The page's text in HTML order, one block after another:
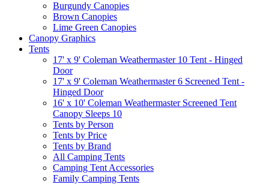
Burgundy Canopies
Brown Canopies
Lime Green Canopies
Canopy Graphics
Tents
17' x 9' Coleman Weathermaster 10 Tent - Hinged
Door
17' x 9' Coleman Weathermaster 6 Screened Tent -
Hinged Door
16' x 10' Coleman Weathermaster Screened Tent
Canopy Sleeps 10
Tents by Person
Tents by Price
Tents by Brand
All Camping Tents
Camping Tent Accessories
Family Camping Tents